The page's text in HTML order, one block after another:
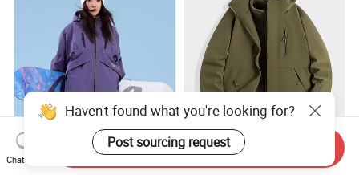
2026 Hot Sale Ski Jacket
Women's 3XL Waterproof
3 in 1 Waterproof Winter
Jacket All Weather Hiking
Haven't found what you're looking for?
Post sourcing request
Chat Now
Send Inquiry